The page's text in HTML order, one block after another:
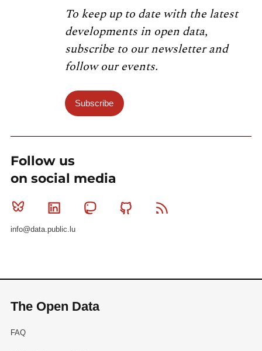
To keep up to date with the latest
developments in open data,
subscribe to our newsletter and
follow our events.
Subscribe
Follow us
on social media
Bluesky Linkedin MastodonGithub
info@data.public.lu
The Open Data
FAQ